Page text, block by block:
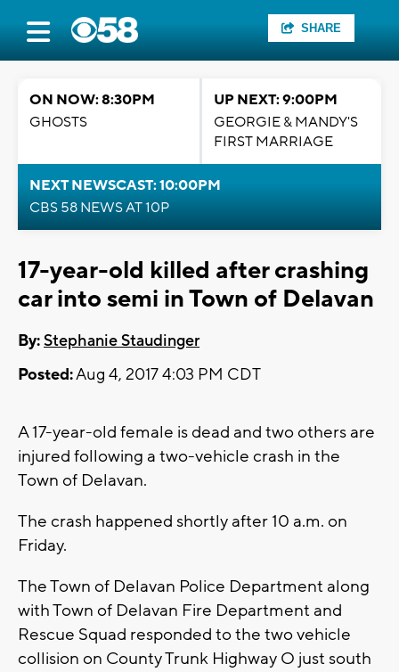
SHARE
ON NOW: 8:30PM
GHOSTS
UP NEXT: 9:00PM
GEORGIE & MANDY'S
FIRST MARRIAGE
NEXT NEWSCAST: 10:00PM
CBS 58 NEWS AT 10P
17-year-old killed after crashing
car into semi in Town of Delavan
By:Stephanie Staudinger
Posted:Aug 4, 2017 4:03 PM CDT
A 17-year-old female is dead and two others are
injured following a two-vehicle crash in the
Town of Delavan.
The crash happened shortly after 10 a.m. on
Friday.
The Town of Delavan Police Department along
with Town of Delavan Fire Department and
Rescue Squad responded to the two vehicle
collision on County Trunk Highway O just south